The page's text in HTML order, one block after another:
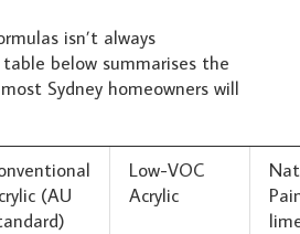
isn’t always
below summarises the
Sydney homeowners will
(AU
Low-VOC
Acrylic